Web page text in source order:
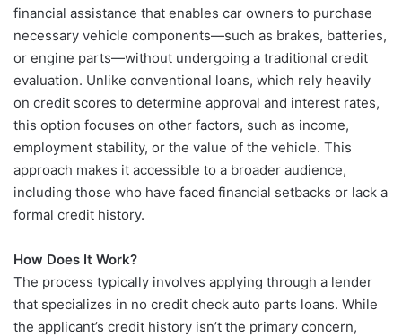
financial assistance that enables car owners to purchase
necessary vehicle components—such as brakes, batteries,
or engine parts—without undergoing a traditional credit
evaluation. Unlike conventional loans, which rely heavily
on credit scores to determine approval and interest rates,
this option focuses on other factors, such as income,
employment stability, or the value of the vehicle. This
approach makes it accessible to a broader audience,
including those who have faced financial setbacks or lack a
formal credit history.
How Does It Work?
The process typically involves applying through a lender
that specializes in no credit check auto parts loans. While
the applicant’s credit history isn’t the primary concern,